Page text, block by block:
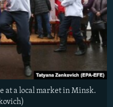
at a local market in Minsk.